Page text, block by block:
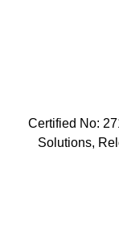
Certified No:
Solutions,